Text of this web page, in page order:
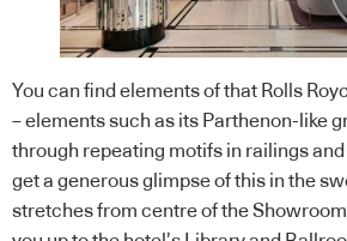
You can find elements of that Rolls
– elements such as its Parthenon-like
through repeating motifs in railings
get a generous glimpse of this in the
stretches from centre of the